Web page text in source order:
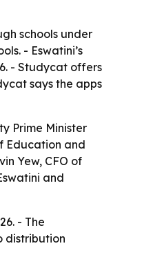
schools under
- Eswatini’s
- Studycat offers
says the apps
Prime Minister
Education and
Yew, CFO of
and
- The
distribution